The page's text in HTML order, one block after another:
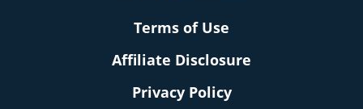
Terms of Use
Affiliate Disclosure
Privacy Policy